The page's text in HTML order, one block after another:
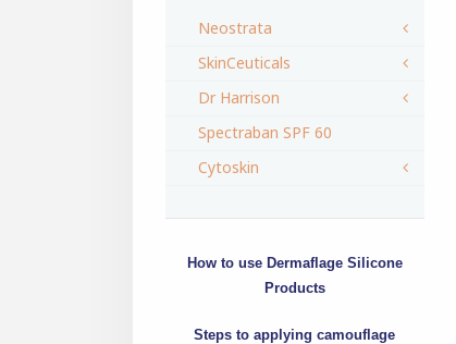
Neostrata
SkinCeuticals
Dr Harrison
Spectraban SPF 60
Cytoskin
How to use Dermaflage Silicone
Products
Steps to applying camouflage